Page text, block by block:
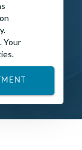
Your